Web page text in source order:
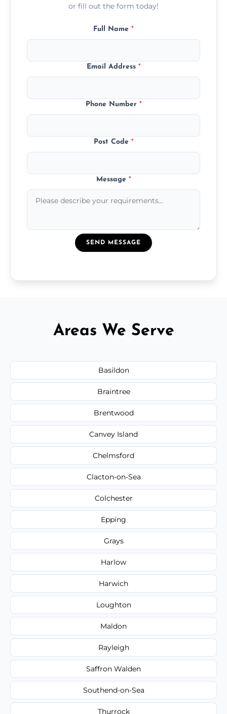
or fill out the form today!
Full Name *
Email Address *
Phone Number *
Post Code *
Message *
SEND MESSAGE
Areas We Serve
Basildon
Braintree
Brentwood
Canvey Island
Chelmsford
Clacton-on-Sea
Colchester
Epping
Grays
Harlow
Harwich
Loughton
Maldon
Rayleigh
Saffron Walden
Southend-on-Sea
Thurrock